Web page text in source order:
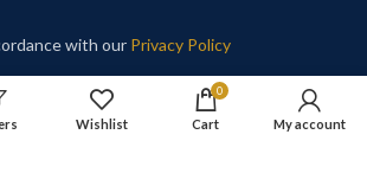
with our Privacy Policy
Wishlist
0
Cart My account